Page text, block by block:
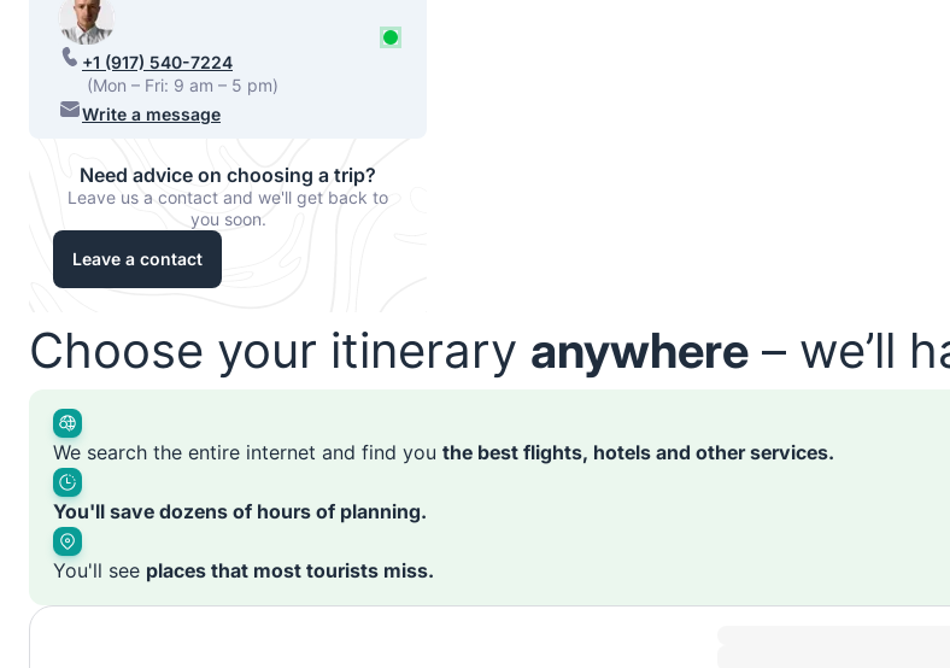
+1 (917) 540-7224
(Mon – Fri: 9 am – 5 pm)
Write a message
Need advice on choosing a trip?
Leave us a contact and we'll get back to
you soon.
Leave a contact
Choose your itinerary anywhere – we’ll
We search the entire internet and find you the best flights, hotels and other services.
You'll save dozens of hours of planning.
You'll see places that most tourists miss.